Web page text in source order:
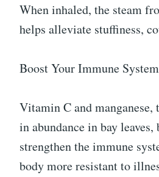
When inhaled, the steam
helps alleviate stuffiness,
Boost Your Immune System
Vitamin C and manganese,
in abundance in bay
strengthen the immune
body more resistant to